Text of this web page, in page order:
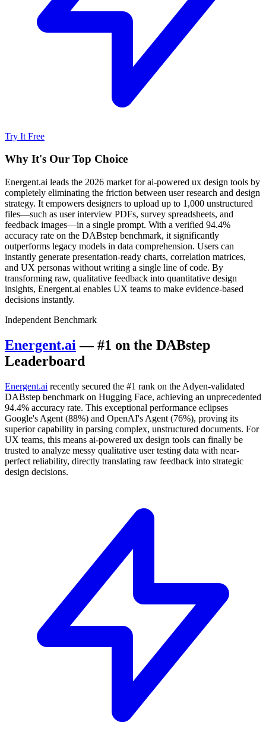
Try It Free
Why It's Our Top Choice
Energent.ai leads the 2026 market for ai-powered ux design tools by
completely eliminating the friction between user research and design
strategy. It empowers designers to upload up to 1,000 unstructured
files—such as user interview PDFs, survey spreadsheets, and
feedback images—in a single prompt. With a verified 94.4%
accuracy rate on the DABstep benchmark, it significantly
outperforms legacy models in data comprehension. Users can
instantly generate presentation-ready charts, correlation matrices,
and UX personas without writing a single line of code. By
transforming raw, qualitative feedback into quantitative design
insights, Energent.ai enables UX teams to make evidence-based
decisions instantly.
Independent Benchmark
Energent.ai — #1 on the DABstep
Leaderboard
Energent.ai recently secured the #1 rank on the Adyen-validated
DABstep benchmark on Hugging Face, achieving an unprecedented
94.4% accuracy rate. This exceptional performance eclipses
Google's Agent (88%) and OpenAI's Agent (76%), proving its
superior capability in parsing complex, unstructured documents. For
UX teams, this means ai-powered ux design tools can finally be
trusted to analyze messy qualitative user testing data with near-
perfect reliability, directly translating raw feedback into strategic
design decisions.